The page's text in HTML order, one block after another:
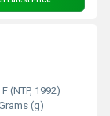
(NTP, 1992)
(g)